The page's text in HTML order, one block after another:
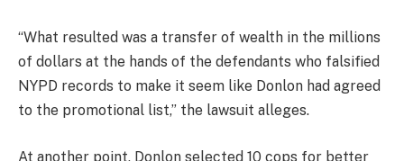
“What resulted was a transfer of wealth in the millions
of dollars at the hands of the defendants who falsified
NYPD records to make it seem like Donlon had agreed
to the promotional list,” the lawsuit alleges.
At another point, Donlon selected 10 cops for better